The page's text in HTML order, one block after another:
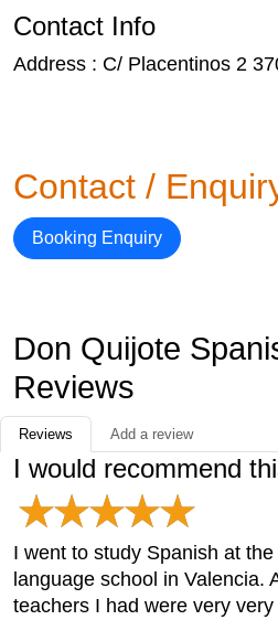
Contact Info
Address : C/ Placentinos 2
Contact /
Booking Enquiry
Don Quijote
Reviews
Reviews Add a review
I would recommend
I went to study Spanish at
language school in Valencia.
teachers I had were very very